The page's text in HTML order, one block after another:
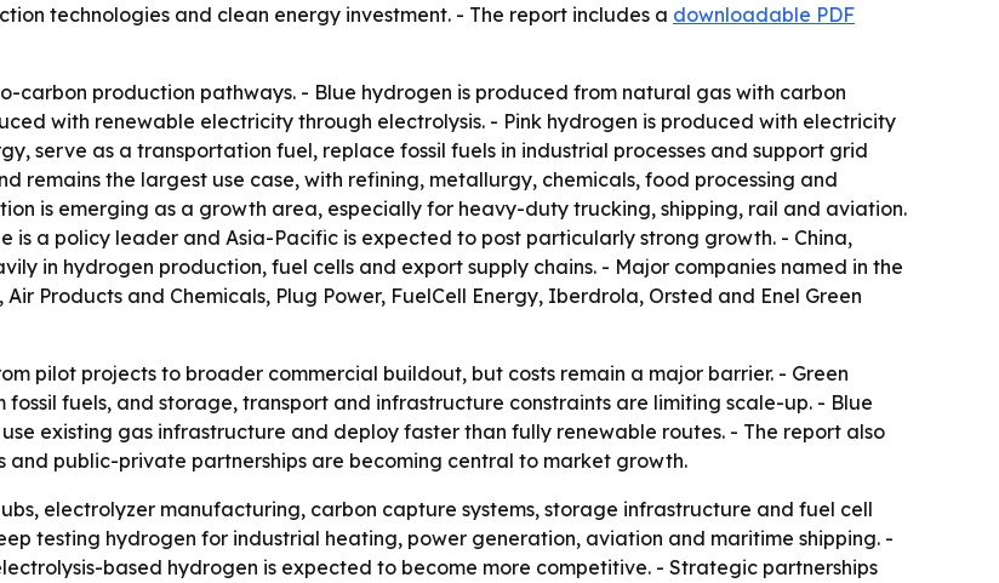
technologies and clean energy investment. - The report includes a downloadable PDF
carbon production pathways. - Blue hydrogen is produced from natural gas with carbon
with renewable electricity through electrolysis. - Pink hydrogen is produced with electricity
serve as a transportation fuel, replace fossil fuels in industrial processes and support grid
the largest use case, with refining, metallurgy, chemicals, food processing and
is emerging as a growth area, especially for heavy-duty trucking, shipping, rail and aviation.
is a policy leader and Asia-Pacific is expected to post particularly strong growth. - China,
in hydrogen production, fuel cells and export supply chains. - Major companies named in the
Products and Chemicals, Plug Power, FuelCell Energy, Iberdrola, Orsted and Enel Green
pilot projects to broader commercial buildout, but costs remain a major barrier. - Green
fuels, and storage, transport and infrastructure constraints are limiting scale-up. - Blue
existing gas infrastructure and deploy faster than fully renewable routes. - The report also
public-private partnerships are becoming central to market growth.
electrolyzer manufacturing, carbon capture systems, storage infrastructure and fuel cell
testing hydrogen for industrial heating, power generation, aviation and maritime shipping. -
based hydrogen is expected to become more competitive. - Strategic partnerships